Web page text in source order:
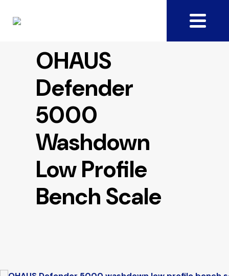
OHAUS
Defender
5000
Washdown
Low Profile
Bench Scale